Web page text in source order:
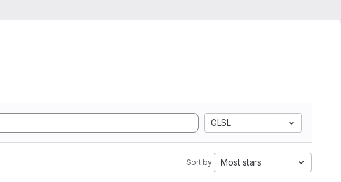
GLSL
Sort by: Most stars